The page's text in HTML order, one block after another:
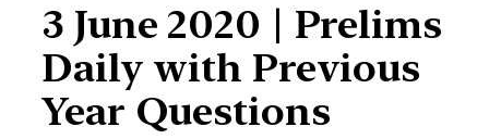
3 June 2020 | Prelims
Daily with Previous
Year Questions